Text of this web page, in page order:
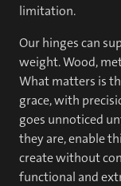
limitation.
Our hinges can
weight. Wood,
What matters is
grace, with
goes unnoticed
they are, enable
create without
functional and